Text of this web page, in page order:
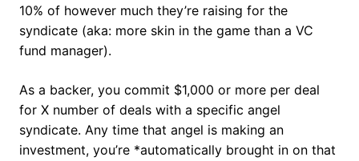
10% of however much they’re raising for the
syndicate (aka: more skin in the game than a VC
fund manager).
As a backer, you commit $1,000 or more per deal
for X number of deals with a specific angel
syndicate. Any time that angel is making an
investment, you’re *automatically brought in on that